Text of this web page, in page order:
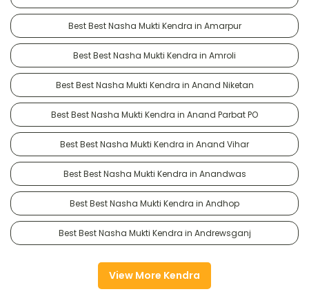
Best Best Nasha Mukti Kendra in Amarpur
Best Best Nasha Mukti Kendra in Amroli
Best Best Nasha Mukti Kendra in Anand Niketan
Best Best Nasha Mukti Kendra in Anand Parbat PO
Best Best Nasha Mukti Kendra in Anand Vihar
Best Best Nasha Mukti Kendra in Anandwas
Best Best Nasha Mukti Kendra in Andhop
Best Best Nasha Mukti Kendra in Andrewsganj
View More Kendra